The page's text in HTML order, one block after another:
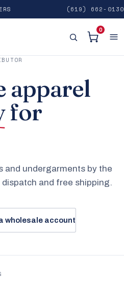
(619) 662-0130
0
apparel
for
and undergarments by the
and free shipping.
wholesale account